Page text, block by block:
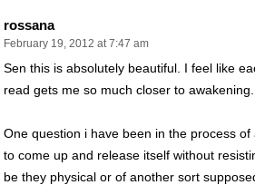
rossana
February 19, 2012 at 7:47 am
Sen this is absolutely beautiful. I feel like
read gets me so much closer to awakening..
One question i have been in the process
to come up and release itself without
be they physical or of another sort